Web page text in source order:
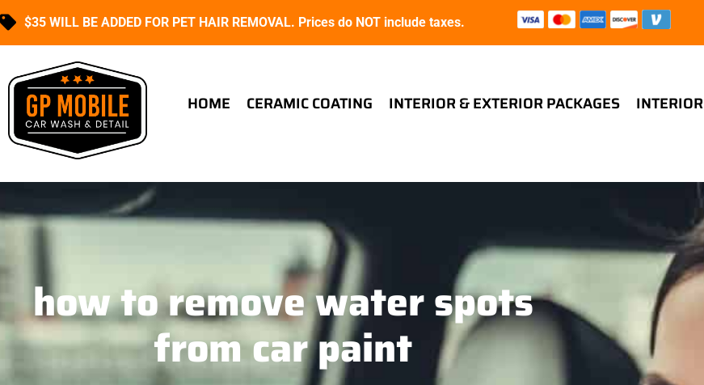
$35 WILL BE ADDED FOR PET HAIR REMOVAL. Prices do NOT include taxes.
HOME CERAMIC COATING INTERIOR & EXTERIOR PACKAGES INTERIOR
how to remove water spots
from car paint